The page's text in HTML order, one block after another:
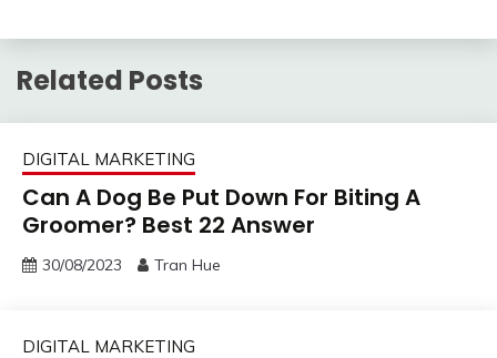
Related Posts
DIGITAL MARKETING
Can A Dog Be Put Down For Biting A
Groomer? Best 22 Answer
30/08/2023 Tran Hue
DIGITAL MARKETING